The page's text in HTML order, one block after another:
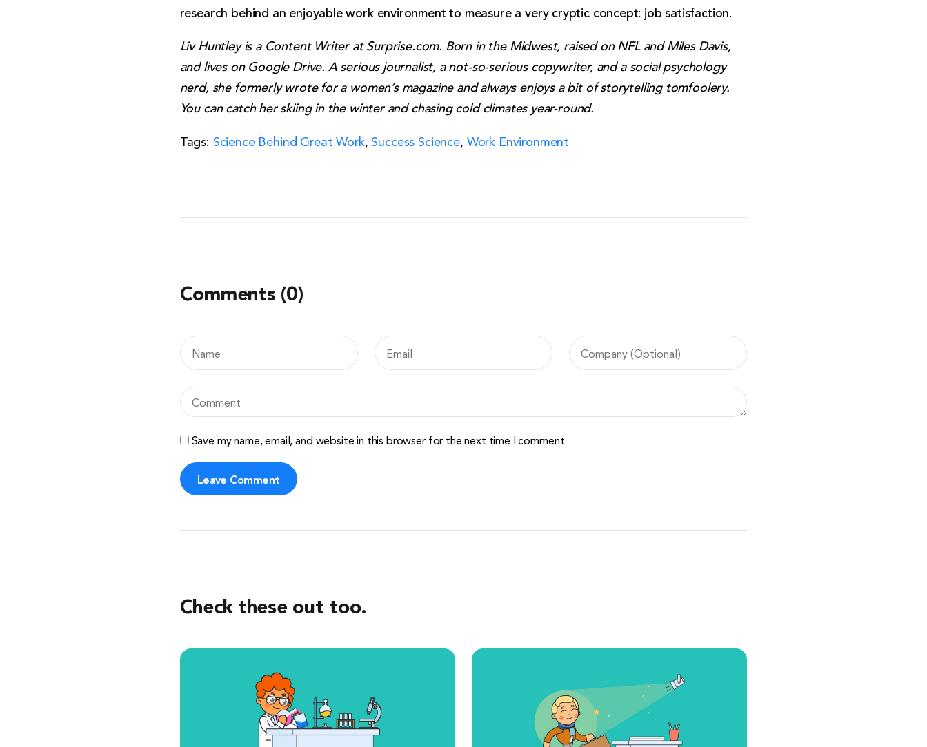
research behind an enjoyable work environment to measure a very cryptic concept: job satisfaction.
Liv Huntley is a Content Writer at Surprise.com. Born in the Midwest, raised on NFL and Miles Davis,
and lives on Google Drive. A serious journalist, a not-so-serious copywriter, and a social psychology
nerd, she formerly wrote for a women’s magazine and always enjoys a bit of storytelling tomfoolery.
You can catch her skiing in the winter and chasing cold climates year-round.
Tags: Science Behind Great Work Success Science Work Environment
Comments (0)
Leave
a
comment
Save my name, email, and website in this browser for the next time I comment.
Check these out too.